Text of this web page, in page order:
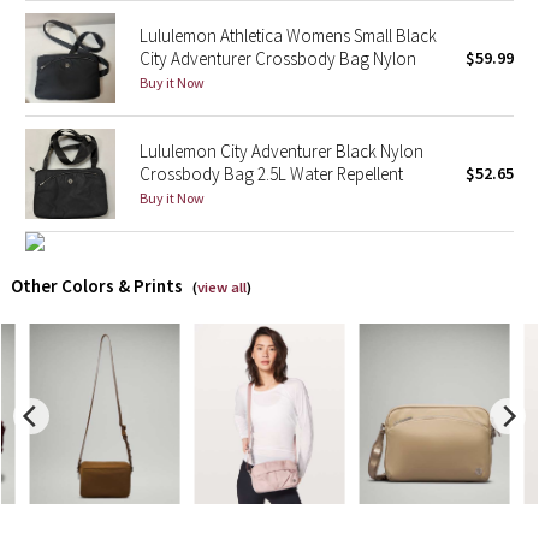
Lululemon x So Youn Lee
Royal Ballet Collection
Lululemon X Robert Geller
Erewhon Collection
Team Canada
LA Marathon
Unicorns
WTF
Lululemon Athletica Womens Small Black
City Adventurer Crossbody Bag Nylon
Buy it Now
$59.99
Lululemon City Adventurer Black Nylon
Crossbody Bag 2.5L Water Repellent
Buy it Now
$52.65
Other Colors & Prints (view all)